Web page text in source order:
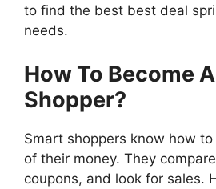
to find the best best deal
needs.
How To Become
Shopper?
Smart shoppers know how
of their money. They
coupons, and look for sales.